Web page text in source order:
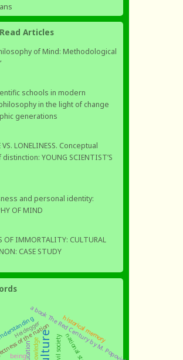
Articles
of Mind: Methodological
schools in modern
in the light of change
generations
LONELINESS. Conceptual
YOUNG SCIENTIST’S
and personal identity:
OF MIND
OF IMMORTALITY: CULTURAL
CASE STUDY
culture
education national state
a book The Red Century by M. Popovich
of the nation
being knowledge
historical memory
civil society
Heidegger
understanding